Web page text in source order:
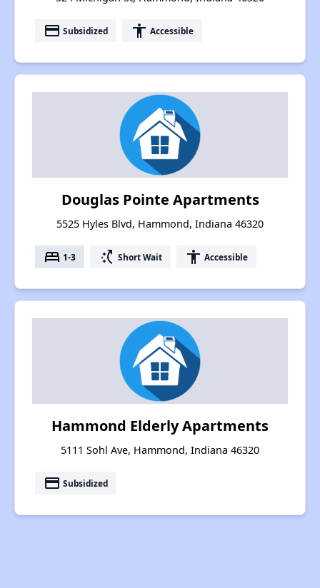
payment Subsidized accessibility Accessible
Douglas Pointe Apartments
5525 Hyles Blvd, Hammond, Indiana 46320
bed 1-3 switch_access_shortcut Short Wait accessibility Accessible
Hammond Elderly Apartments
5111 Sohl Ave, Hammond, Indiana 46320
payment Subsidized